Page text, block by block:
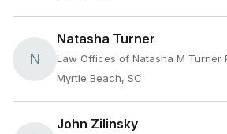
N
Natasha Turner
Law Offices of Natasha M Turner
Myrtle Beach, SC
John Zilinsky